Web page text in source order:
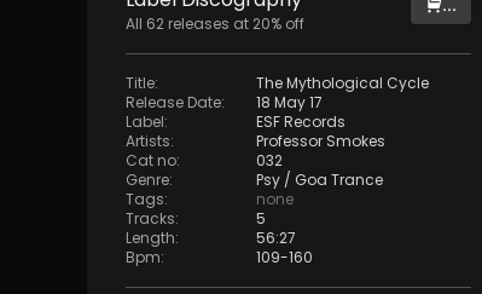
All 62 releases at 20% off
...
Title:
The Mythological Cycle
Release Date:
18 May 17
Label:
ESF Records
Artists:
Professor Smokes
Cat no:
032
Genre:
Psy / Goa Trance
Tags:
none
Tracks:
5
Length:
56:27
Bpm: 109-160